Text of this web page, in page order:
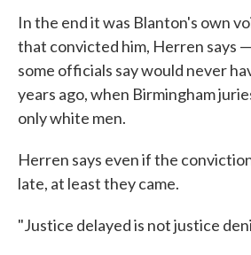
In the end it was Blanton's own
that convicted him, Herren says
some officials say would never
years ago, when Birmingham
only white men.
Herren says even if the
late, at least they came.
"Justice delayed is not justice